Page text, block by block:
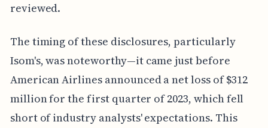
reviewed.
The timing of these disclosures, particularly
Isom's, was noteworthy—it came just before
American Airlines announced a net loss of $312
million for the first quarter of 2023, which fell
short of industry analysts' expectations. This